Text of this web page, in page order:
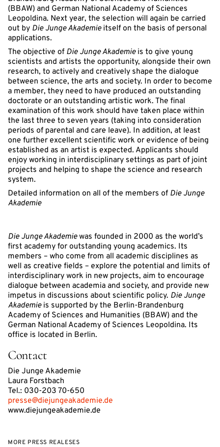
(BBAW) and German National Academy of Sciences
Leopoldina. Next year, the selection will again be carried
out by Die Junge Akademieitself on the basis of personal
applications.
The objective of Die Junge Akademieis to give young
scientists and artists the opportunity, alongside their own
research, to actively and creatively shape the dialogue
between science, the arts and society. In order to become
a member, they need to have produced an outstanding
doctorate or an outstanding artistic work. The final
examination of this work should have taken place within
the last three to seven years (taking into consideration
periods of parental and care leave). In addition, at least
one further excellent scientific work or evidence of being
established as an artist is expected. Applicants should
enjoy working in interdisciplinary settings as part of joint
projects and helping to shape the science and research
system.
Detailed information on all of the members of Die Junge
Akademie
Die Junge Akademiewas founded in 2000 as the world’s
first academy for outstanding young academics. Its
members – who come from all academic disciplines as
well as creative fields – explore the potential and limits of
interdisciplinary work in new projects, aim to encourage
dialogue between academia and society, and provide new
impetus in discussions about scientific policy. Die Junge
Akademieis supported by the Berlin-Brandenburg
Academy of Sciences and Humanities (BBAW) and the
German National Academy of Sciences Leopoldina. Its
office is located in Berlin.
Contact
Die Junge Akademie
Laura Forstbach
Tel.: 030-203 70-650
presse@diejungeakademie.de
www.diejungeakademie.de
MORE PRESS REALESES